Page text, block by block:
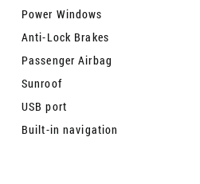
Power Windows
Anti-Lock Brakes
Passenger Airbag
Sunroof
USB port
Built-in navigation